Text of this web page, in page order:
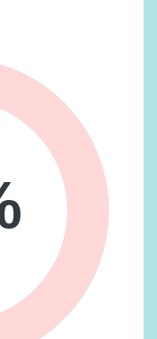
9.76%
Chefs 9.53%
9.36%
Store